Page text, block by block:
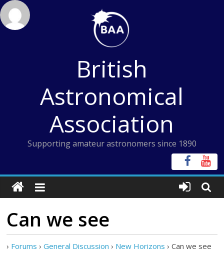
Skip
to
content
British
Astronomical
Association
Supporting amateur astronomers since 1890
Can we see
› Forums › General Discussion › New Horizons › Can we see